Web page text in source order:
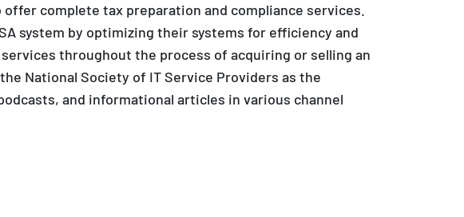
complete tax preparation and compliance services.
system by optimizing their systems for efficiency and
throughout the process of acquiring or selling an
National Society of IT Service Providers as the
and informational articles in various channel